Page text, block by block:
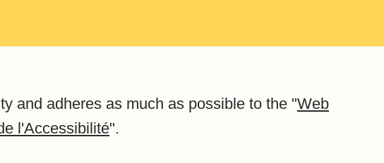
and adheres as much as possible to the "Web
l'Accessibilité".